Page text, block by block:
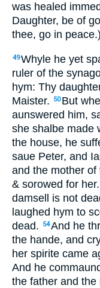
was healed
Daughter, be of
thee, go in peace.)
49Whyle he yet
ruler of the
hym: Thy
Maister.
50 But
aunswered him,
she shalbe made
the house, he
saue Peter, and
and the mother of
& sorowed for
damsell is not
laughed hym to
dead.
54And he
the hande, and
her spirite came
And he
the father and the